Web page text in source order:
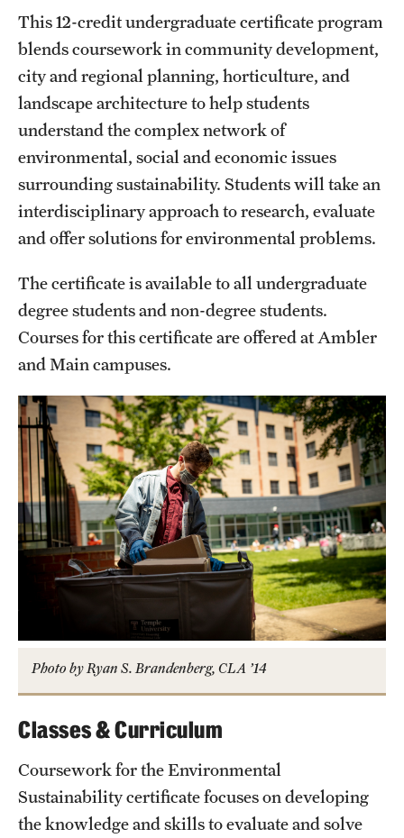
Life at Temple
Arts and Culture
Clubs and Organizations
Diversity and Inclusivity
Emergency Resources
Safety
Student Affairs
Sustainability
Tobacco Free Temple
Visiting Temple
Research
Centers and Institutes
Grants and Funding
Clinical Trials
Technology Development
This 12-credit undergraduate certificate program
blends coursework in community development,
city and regional planning, horticulture, and
landscape architecture to help students
understand the complex network of
environmental, social and economic issues
surrounding sustainability. Students will take an
interdisciplinary approach to research, evaluate
and offer solutions for environmental problems.
The certificate is available to all undergraduate
degree students and non-degree students.
Courses for this certificate are offered at Ambler
and Main campuses.
Photo by Ryan S. Brandenberg, CLA ’14
Classes & Curriculum
Coursework for the Environmental
Sustainability certificate focuses on developing
the knowledge and skills to evaluate and solve